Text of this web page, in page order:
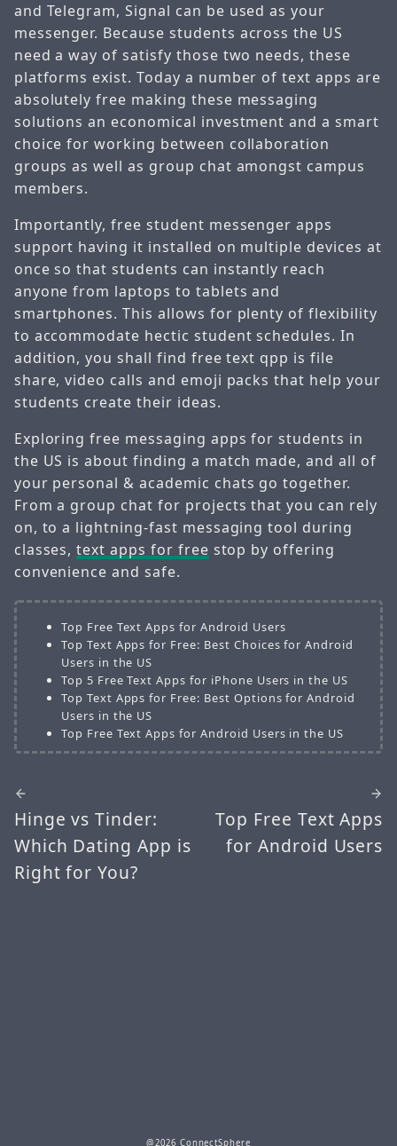
and Telegram, Signal can be used as your
messenger. Because students across the US
need a way of satisfy those two needs, these
platforms exist. Today a number of text apps are
absolutely free making these messaging
solutions an economical investment and a smart
choice for working between collaboration
groups as well as group chat amongst campus
members.
Importantly, free student messenger apps
support having it installed on multiple devices at
once so that students can instantly reach
anyone from laptops to tablets and
smartphones. This allows for plenty of flexibility
to accommodate hectic student schedules. In
addition, you shall find free text qpp is file
share, video calls and emoji packs that help your
students create their ideas.
Exploring free messaging apps for students in
the US is about finding a match made, and all of
your personal & academic chats go together.
From a group chat for projects that you can rely
on, to a lightning-fast messaging tool during
classes,text apps for free stop by offering
convenience and safe.
Top Free Text Apps for Android Users
Top Text Apps for Free: Best Choices for Android
Users in the US
Top 5 Free Text Apps for iPhone Users in the US
Top Text Apps for Free: Best Options for Android
Users in the US
Top Free Text Apps for Android Users in the US
Hinge vs Tinder:
Which Dating App is
Right for You?
Top Free Text Apps
for Android Users
@2026 ConnectSphere